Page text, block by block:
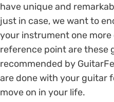
have unique and
just in case, we want to
your instrument one more
reference point are these
recommended by
are done with your guitar
move on in your life.